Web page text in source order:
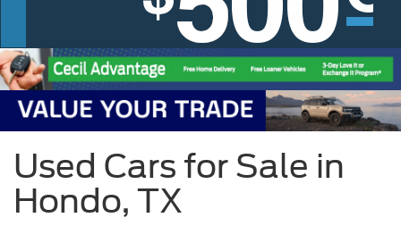
Used Cars for Sale in
Hondo, TX